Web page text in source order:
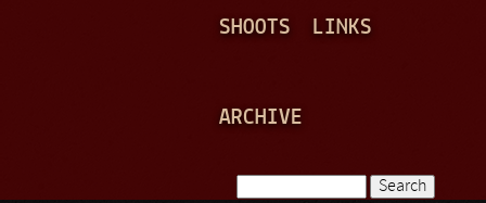
SHOOTS LINKS
ARCHIVE